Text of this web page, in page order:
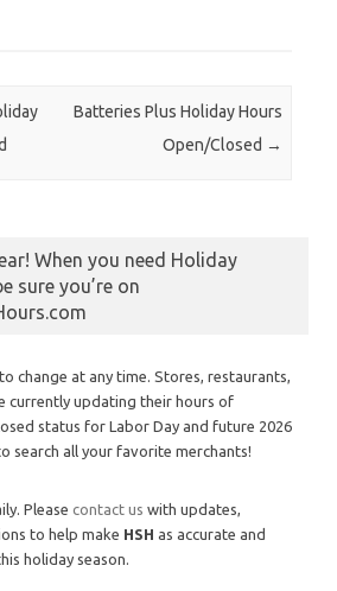
Batteries Plus Holiday Hours
Open/Closed →
When you need Holiday
sure you’re on
change at any time. Stores, restaurants,
currently updating their hours of
status for Labor Day and future 2026
search all your favorite merchants!
Please contact us with updates,
to help make HSH as accurate and
holiday season.